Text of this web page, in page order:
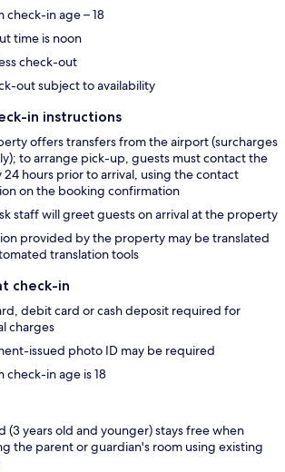
check-in age – 18
time is noon
check-out
out subject to availability
in instructions
offers transfers from the airport (surcharges
to arrange pick-up, guests must contact the
hours prior to arrival, using the contact
on the booking confirmation
staff will greet guests on arrival at the property
provided by the property may be translated
translation tools
check-in
debit card or cash deposit required for
charges
issued photo ID may be required
check-in age is 18
(3 years old and younger) stays free when
the parent or guardian's room using existing